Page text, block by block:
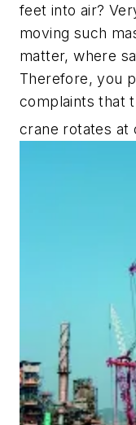
feet into air?
moving such
matter, where
Therefore, you
complaints that
crane rotates at